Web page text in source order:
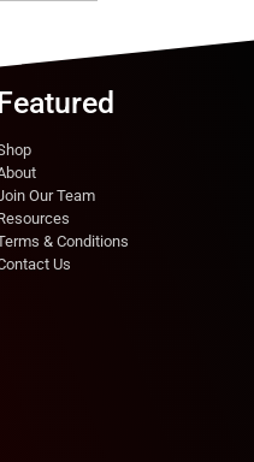
Our Team
& Conditions
Us